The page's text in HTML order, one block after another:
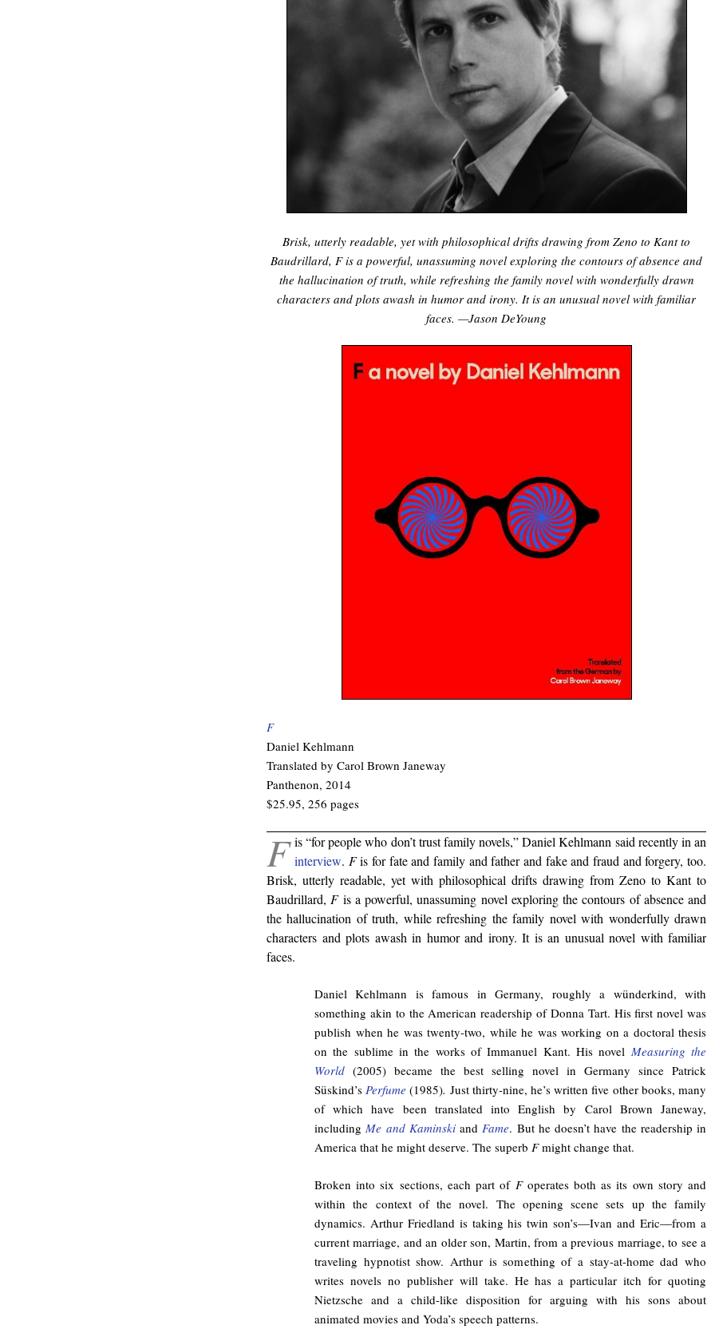
Brisk, utterly readable, yet with philosophical drifts drawing from Zeno to Kant to
Baudrillard, F is a powerful, unassuming novel exploring the contours of absence and
the hallucination of truth, while refreshing the family novel with wonderfully drawn
characters and plots awash in humor and irony. It is an unusual novel with familiar
faces. —Jason DeYoung
F
Daniel Kehlmann
Translated by Carol Brown Janeway
Panthenon, 2014
$25.95, 256 pages
F is “for people who don’t trust family novels,” Daniel Kehlmann said recently in an
interview. Fis for fate and family and father and fake and fraud and forgery, too.
Brisk, utterly readable, yet with philosophical drifts drawing from Zeno to Kant to
Baudrillard, Fis a powerful, unassuming novel exploring the contours of absence and
the hallucination of truth, while refreshing the family novel with wonderfully drawn
characters and plots awash in humor and irony. It is an unusual novel with familiar
faces.
Daniel Kehlmann is famous in Germany, roughly a wünderkind, with
something akin to the American readership of Donna Tart. His first novel was
publish when he was twenty-two, while he was working on a doctoral thesis
on the sublime in the works of Immanuel Kant. His novel Measuring the
World (2005) became the best selling novel in Germany since Patrick
Süskind’sPerfume (1985). Just thirty-nine, he’s written five other books, many
of which have been translated into English by Carol Brown Janeway,
includingMe and KaminskiandFame. But he doesn’t have the readership in
America that he might deserve. The superb Fmight change that.
Broken into six sections, each part of Foperates both as its own story and
within the context of the novel. The opening scene sets up the family
dynamics. Arthur Friedland is taking his twin son’s—Ivan and Eric—from a
current marriage, and an older son, Martin, from a previous marriage, to see a
traveling hypnotist show. Arthur is something of a stay-at-home dad who
writes novels no publisher will take. He has a particular itch for quoting
Nietzsche and a child-like disposition for arguing with his sons about
animated movies and Yoda’s speech patterns.